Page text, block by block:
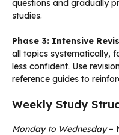
questions and gradually
studies.
Phase 3: Intensive
all topics systematically,
less confident. Use
reference guides to
Weekly Study
Monday to Wednesday–